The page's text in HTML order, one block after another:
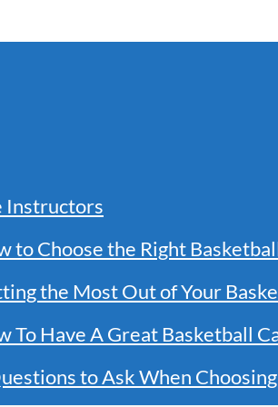
Instructors
to Choose the Right
the Most Out of Your
To Have A Great Basketball
to Ask When